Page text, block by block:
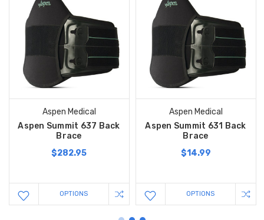
Aspen Medical
Aspen Summit 637 Back
Brace
$282.95
OPTIONS
Aspen Medical
Aspen Summit 631 Back
Brace
$14.99
OPTIONS